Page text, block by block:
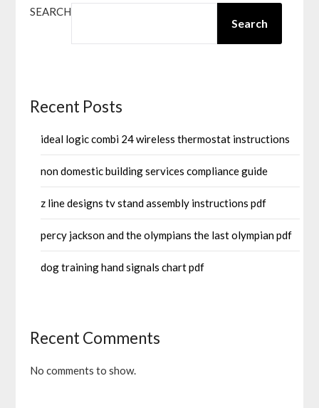
SEARCH
Search
Recent Posts
ideal logic combi 24 wireless thermostat instructions
non domestic building services compliance guide
z line designs tv stand assembly instructions pdf
percy jackson and the olympians the last olympian pdf
dog training hand signals chart pdf
Recent Comments
No comments to show.